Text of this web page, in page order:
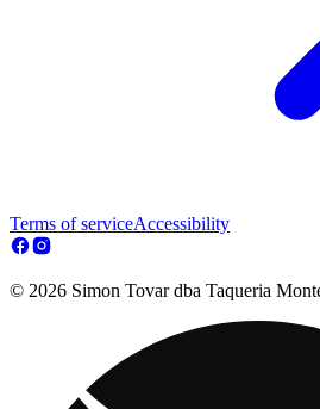
Terms of serviceAccessibility
© 2026 Simon Tovar dba Taqueria